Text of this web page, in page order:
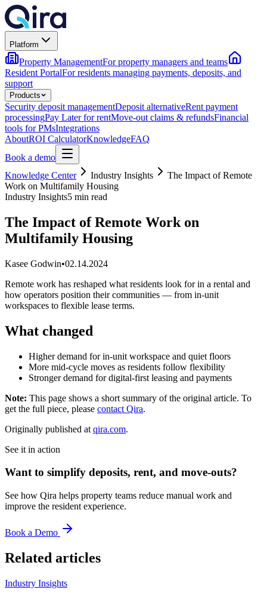
Platform
Property ManagementFor property managers and teams
Resident PortalFor residents managing payments, deposits, and
support
Products
Security deposit managementDeposit alternativeRent payment
processingPay Later for rentMove-out claims & refundsFinancial
tools for PMsIntegrations
AboutROI CalculatorKnowledgeFAQ
Book a demo
Knowledge Center
Industry Insights
The Impact of Remote
Work on Multifamily Housing
Industry Insights5 min read
The Impact of Remote Work on
Multifamily Housing
Kasee Godwin•02.14.2024
Remote work has reshaped what residents look for in a rental and
how operators position their communities — from in-unit
workspaces to flexible lease terms.
What changed
Higher demand for in-unit workspace and quiet floors
More mid-cycle moves as residents follow flexibility
Stronger demand for digital-first leasing and payments
Note: This page shows a short summary of the original article. To
get the full piece, please contact Qira.
Originally published at qira.com.
See it in action
Want to simplify deposits, rent, and move-outs?
See how Qira helps property teams reduce manual work and
improve the resident experience.
Book a Demo
Related articles
Industry Insights